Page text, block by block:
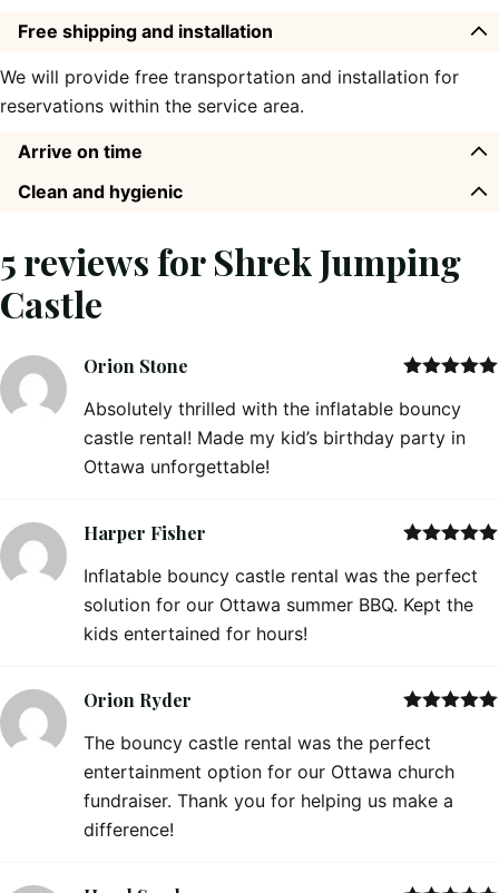
Free shipping and installation
We will provide free transportation and installation for
reservations within the service area.
Arrive on time
Clean and hygienic
5 reviews forShrek Jumping
Castle
of 5
Orion Stone
Absolutely thrilled with the inflatable bouncy
castle rental! Made my kid’s birthday party in
Ottawa unforgettable!
of 5
Harper Fisher
Inflatable bouncy castle rental was the perfect
solution for our Ottawa summer BBQ. Kept the
kids entertained for hours!
of 5
Orion Ryder
The bouncy castle rental was the perfect
entertainment option for our Ottawa church
fundraiser. Thank you for helping us make a
difference!